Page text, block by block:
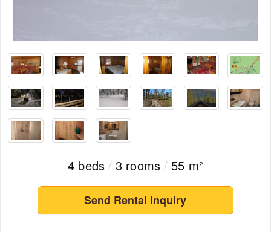
4 beds / 3 rooms / 55 m²
Send Rental Inquiry